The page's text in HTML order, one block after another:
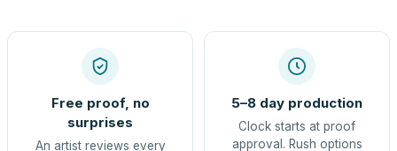
Free proof, no
surprises
An artist reviews every
5–8 day production
Clock starts at proof
approval. Rush options